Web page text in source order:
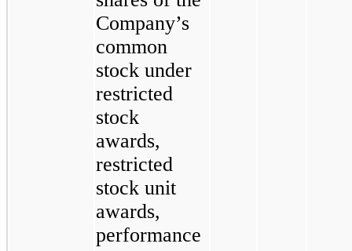
Company’s
common
stock under
restricted
stock
awards,
restricted
stock unit
awards,
performance